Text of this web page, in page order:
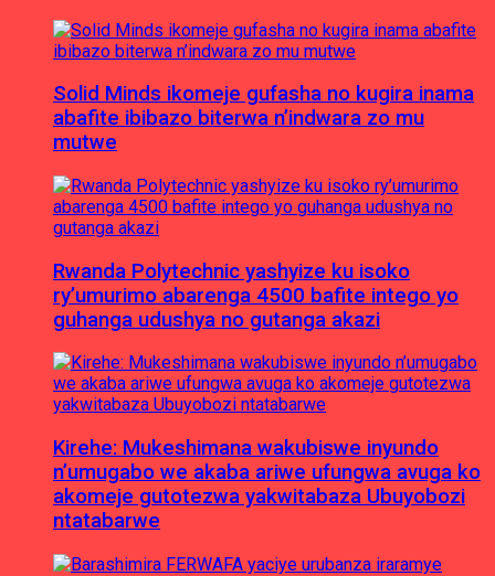
Solid Minds ikomeje gufasha no kugira inama
abafite ibibazo biterwa n’indwara zo mu
mutwe
Rwanda Polytechnic yashyize ku isoko
ry’umurimo abarenga 4500 bafite intego yo
guhanga udushya no gutanga akazi
Kirehe: Mukeshimana wakubiswe inyundo
n’umugabo we akaba ariwe ufungwa avuga ko
akomeje gutotezwa yakwitabaza Ubuyobozi
ntatabarwe